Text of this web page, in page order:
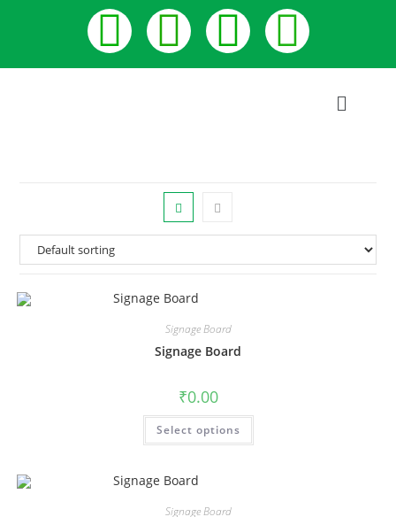
Signage Board
Signage Board
₹0.00
Select options
Signage Board